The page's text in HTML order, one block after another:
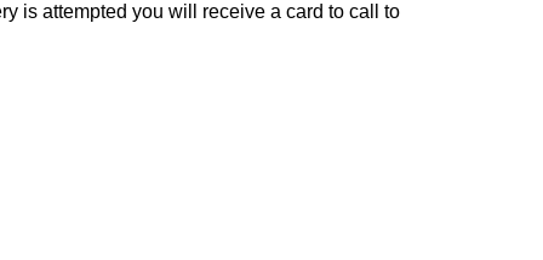
is attempted you will receive a card to call to